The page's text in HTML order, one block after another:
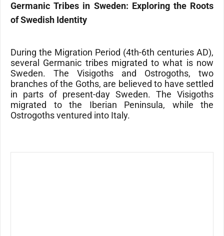
Germanic Tribes in Sweden: Exploring the Roots
of Swedish Identity
During the Migration Period (4th-6th centuries AD),
several Germanic tribes migrated to what is now
Sweden. The Visigoths and Ostrogoths, two
branches of the Goths, are believed to have settled
in parts of present-day Sweden. The Visigoths
migrated to the Iberian Peninsula, while the
Ostrogothsventured into Italy.